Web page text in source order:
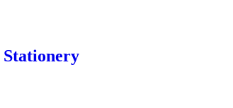
Stationery